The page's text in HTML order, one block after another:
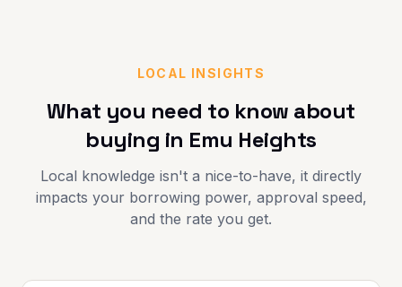
LOCAL INSIGHTS
What you need to know about
buying in Emu Heights
Local knowledge isn't a nice-to-have, it directly
impacts your borrowing power, approval speed,
and the rate you get.